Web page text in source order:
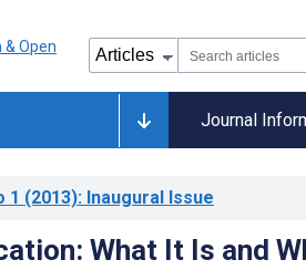
Journal
1 (2013): Inaugural Issue
What It Is and